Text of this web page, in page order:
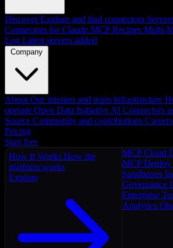
Discover Explore and find connectors
Connectors for Claude MCP Recipes Multi-
Log Latest servers added
Company
About Our mission and team Infrastructure
operate Open Data Initiative AI Connectors
Source Community and contributions Careers
Pricing
Start free
How It Works How the
platform works
Explore
MCP Cloud
MCP Deploy
Sandboxes
Governance
Enterprise
Analytics